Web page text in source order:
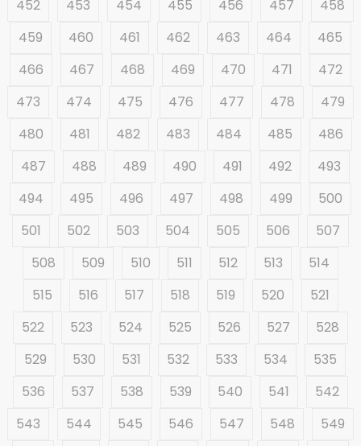
452 453 454 455 456 457
458
459
460 461 462 463 464
465
466
467 468 469 470 471
472
473
474 475 476 477 478
479
480
481 482 483 484 485
486
487
488 489 490 491 492
493
494
495 496 497 498 499
500
501
502 503 504 505 506
507
508
509 510 511 512 513
514
515
516 517 518 519 520
521
522
523 524 525 526 527
528
529
530 531 532 533 534
535
536
537 538 539 540 541
542
543
544 545 546 547 548
549